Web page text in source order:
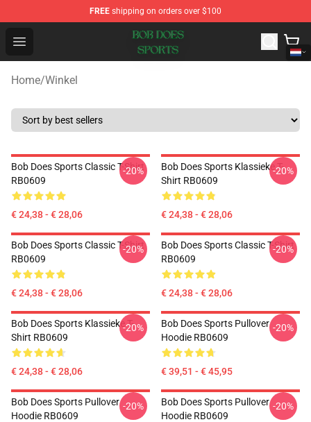
FREE shipping on orders over $100
Open menu
Bob Does Sports Store - Official Bob Does Sports
Home/Winkel
Bob Does Sports Classic T-Shirt
RB0609
€ 24,38 - € 28,06
-20%
Bob Does Sports Klassieke T-
Shirt RB0609
€ 24,38 - € 28,06
-20%
Bob Does Sports Classic T-Shirt
RB0609
€ 24,38 - € 28,06
-20%
Bob Does Sports Classic T-Shirt
RB0609
€ 24,38 - € 28,06
-20%
Bob Does Sports Klassieke T-
Shirt RB0609
€ 24,38 - € 28,06
-20%
Bob Does Sports Pullover
Hoodie RB0609
€ 39,51 - € 45,95
-20%
Bob Does Sports Pullover
Hoodie RB0609
-20%
Bob Does Sports Pullover
Hoodie RB0609
-20%